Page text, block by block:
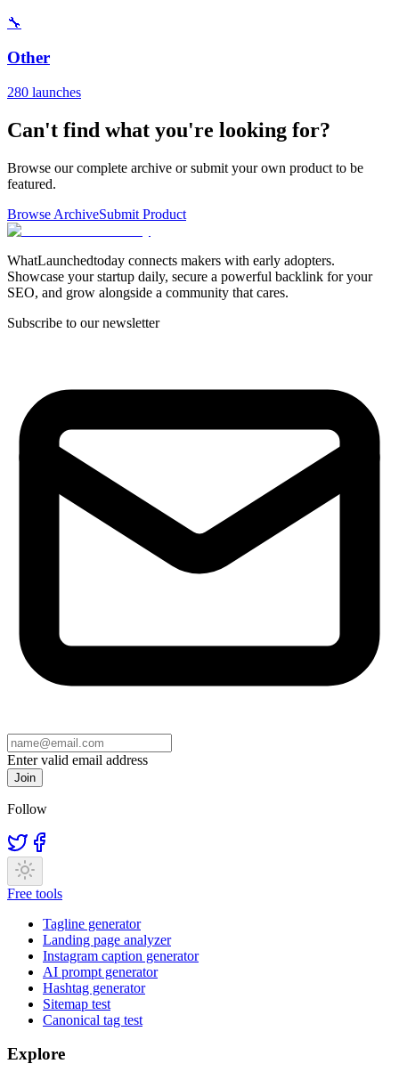
🔧
Other
280 launches
Can't find what you're looking for?
Browse our complete archive or submit your own product to be
featured.
Browse ArchiveSubmit Product
WhatLaunchedtoday connects makers with early adopters.
Showcase your startup daily, secure a powerful backlink for your
SEO, and grow alongside a community that cares.
Subscribe to our newsletter
Enter valid email address
Join
Follow
Free tools
Tagline generator
Landing page analyzer
Instagram caption generator
AI prompt generator
Hashtag generator
Sitemap test
Canonical tag test
Explore